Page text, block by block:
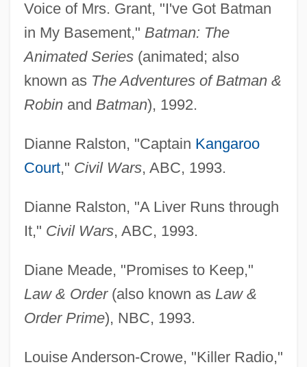
Voice of Mrs. Grant, "I've Got Batman
in My Basement," Batman: The
Animated Series(animated; also
known as The Adventures of Batman &
Robinand Batman), 1992.
Dianne Ralston, "Captain Kangaroo
Court," Civil Wars, ABC, 1993.
Dianne Ralston, "A Liver Runs through
It," Civil Wars, ABC, 1993.
Diane Meade, "Promises to Keep,"
Law & Order(also known as Law &
Order Prime), NBC, 1993.
Louise Anderson-Crowe, "Killer Radio,"